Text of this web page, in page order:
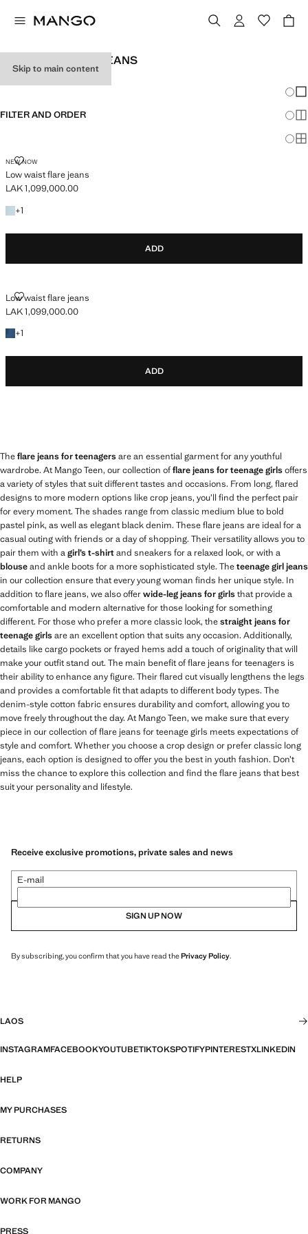
Skip to main content
TEEN GIRL FLARE JEANS
FILTER AND ORDER
NEW NOW
Low waist flare jeans
LOW WAIST FLARE JEANS
Current price [LAK 1,099,000.00 ]
LAK 1,099,000.00
+1
+1 colour
ADD
Low waist flare jeans
LOW WAIST FLARE JEANS
Current price [LAK 1,099,000.00 ]
LAK 1,099,000.00
+1
+1 colour
ADD
Theflare jeans for teenagersare an essential garment for any youthful
wardrobe. At Mango Teen, our collection offlare jeans for teenage girlsoffers
a variety of styles that suit different tastes and occasions. From long, flared
designs to more modern options like crop jeans, you’ll find the perfect pair
for every moment. The shades range from classic medium blue to bold
pastel pink, as well as elegant black denim. These flare jeans are ideal for a
casual outing with friends or a day of shopping. Their versatility allows you to
pair them with agirl’s t-shirtand sneakers for a relaxed look, or with a
blouseand ankle boots for a more sophisticated style. Theteenage girl jeans
in our collection ensure that every young woman finds her unique style. In
addition to flare jeans, we also offerwide-leg jeans for girlsthat provide a
comfortable and modern alternative for those looking for something
different. For those who prefer a more classic look, thestraight jeans for
teenage girlsare an excellent option that suits any occasion. Additionally,
details like cargo pockets or frayed hems add a touch of originality that will
make your outfit stand out. The main benefit of flare jeans for teenagers is
their ability to enhance any figure. Their flared cut visually lengthens the legs
and provides a comfortable fit that adapts to different body types. The
denim-style cotton fabric ensures durability and comfort, allowing you to
move freely throughout the day. At Mango Teen, we make sure that every
piece in our collection of flare jeans for teenage girls meets expectations of
style and comfort. Whether you choose a crop design or prefer classic long
jeans, each option is designed to offer you the best in youth fashion. Don’t
miss the chance to explore this collection and find the flare jeans that best
suit your personality and lifestyle.
Receive exclusive promotions, private sales and news
E-mail
SIGN UP NOW
By subscribing, you confirm that you have read thePrivacy Policy.
LAOS
INSTAGRAMFACEBOOKYOUTUBETIKTOKSPOTIFYPINTERESTXLINKEDIN
HELP
MY PURCHASES
RETURNS
COMPANY
WORK FOR MANGO
PRESS